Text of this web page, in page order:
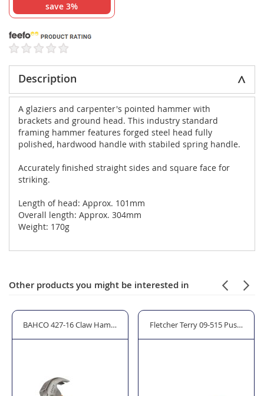
save 3%
Description
A glaziers and carpenter's pointed hammer with
brackets and ground head. This industry standard
framing hammer features forged steel head fully
polished, hardwood handle with stabiled spring handle.
Accurately finished straight sides and square face for
striking.
Length of head: Approx. 101mm
Overall length: Approx. 304mm
Weight: 170g
Other products you might be interested in
BAHCO 427-16 Claw Hammer Hickory Shaft (16oz)Fletcher Terry 09-515 PushMate